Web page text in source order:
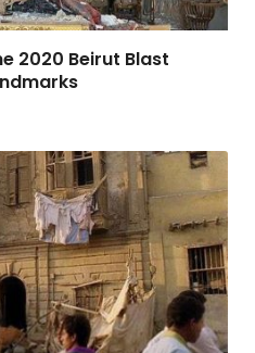
2020 Beirut Blast